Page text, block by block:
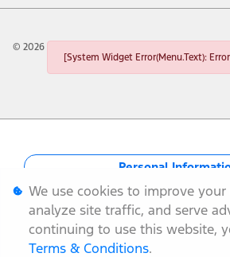
© 2026
[System Widget Error(Menu.Text):
Personal
Terms &
Sitemap
We use cookies to improve your
analyze site traffic, and serve
continuing to use this website,
Terms & Conditions.